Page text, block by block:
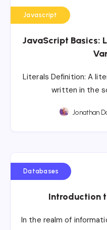
Javascript
JavaScript Basics:
Literals Definition: A
written in the
Jonathan
Databases
Introduction
In the realm of